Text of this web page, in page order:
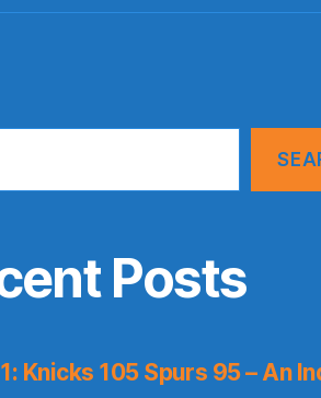
Posts
Knicks 105 Spurs 95 – An